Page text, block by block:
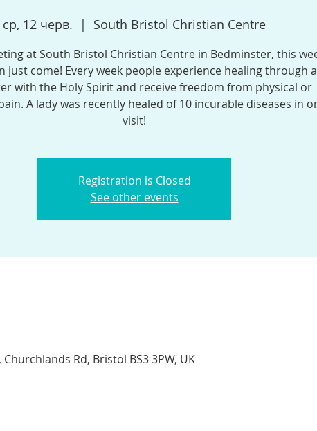
ср, 12 черв.
  |
South Bristol Christian Centre
at South Bristol Christian Centre in Bedminster, this
just come! Every week people experience healing through
with the Holy Spirit and receive freedom from physical or
A lady was recently healed of 10 incurable diseases in
visit!
Registration is Closed
See other events
Rd, Bristol BS3 3PW, UK